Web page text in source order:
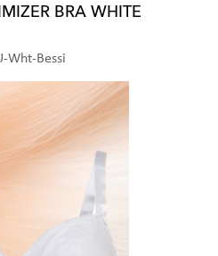
BRA WHITE
Wht-Bessi